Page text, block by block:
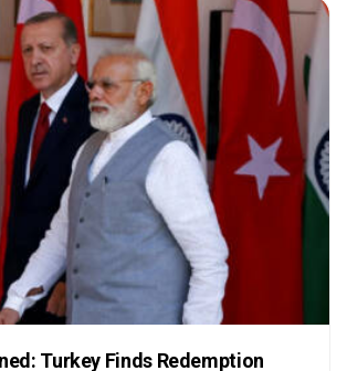
Turkey Finds Redemption